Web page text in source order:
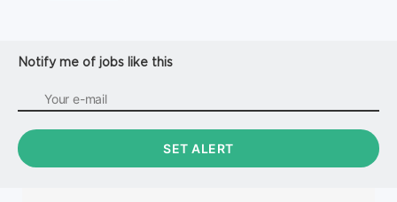
Notify me of jobs like this